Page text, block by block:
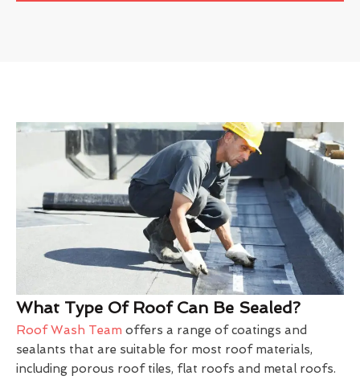
What Type Of Roof Can Be Sealed?
Roof Wash Team offers a range of coatings and
sealants that are suitable for most roof materials,
including porous roof tiles, flat roofs and metal roofs.